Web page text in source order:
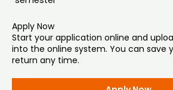
requires an email address.
Mail (if necessary):
Graduate Admissions
Colorado State University – Office of
1062 Campus Delivery
Apply Now
Start your application online and
into the online system. You can save
return any time.